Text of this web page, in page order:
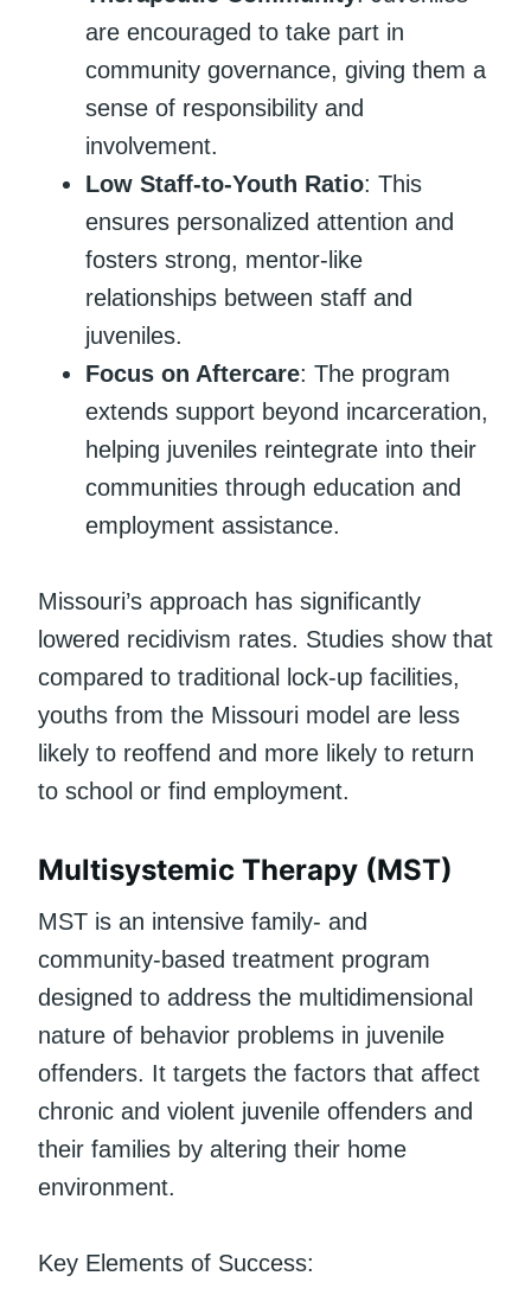
are encouraged to take part in
community governance, giving them a
sense of responsibility and
involvement.
Low Staff-to-Youth Ratio: This
ensures personalized attention and
fosters strong, mentor-like
relationships between staff and
juveniles.
Focus on Aftercare: The program
extends support beyond incarceration,
helping juveniles reintegrate into their
communities through education and
employment assistance.
Missouri’s approach has significantly
lowered recidivism rates. Studies show that
compared to traditional lock-up facilities,
youths from the Missouri model are less
likely to reoffend and more likely to return
to school or find employment.
Multisystemic Therapy (MST)
MST is an intensive family- and
community-based treatment program
designed to address the multidimensional
nature of behavior problems in juvenile
offenders. It targets the factors that affect
chronic and violent juvenile offenders and
their families by altering their home
environment.
Key Elements of Success: